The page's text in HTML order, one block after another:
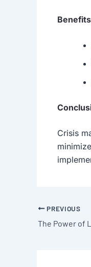
Crisis
PREVIOUS